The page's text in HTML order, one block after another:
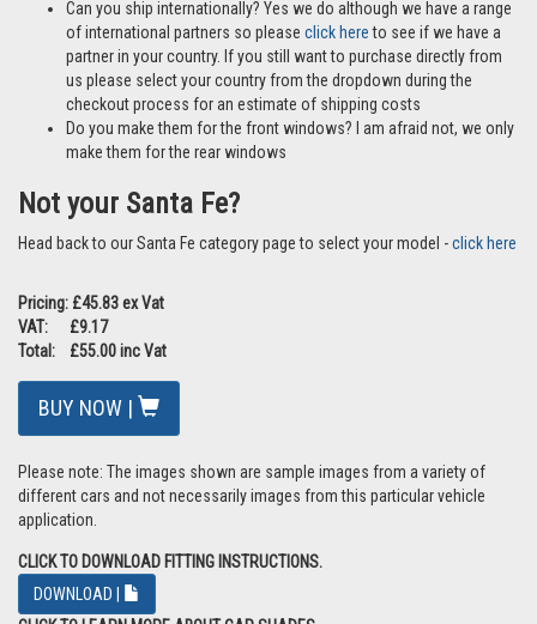
longer applicable, but your Car Shades stay in place to provide
protection and allow air into the car
Can you ship internationally? Yes we do although we have a range
of international partners so pleaseclick hereto see if we have a
partner in your country. If you still want to purchase directly from
us please select your country from the dropdown during the
checkout process for an estimate of shipping costs
make them for the rear windows
Not your Santa Fe?
Head back to our Santa Fe category page to select your model -
Pricing: £45.83 ex Vat
VAT: £9.17
Total: £55.00 inc Vat
BUY NOW |
Please note: The images shown are sample images from a variety of
application.
CLICK TO DOWNLOAD FITTING INSTRUCTIONS.